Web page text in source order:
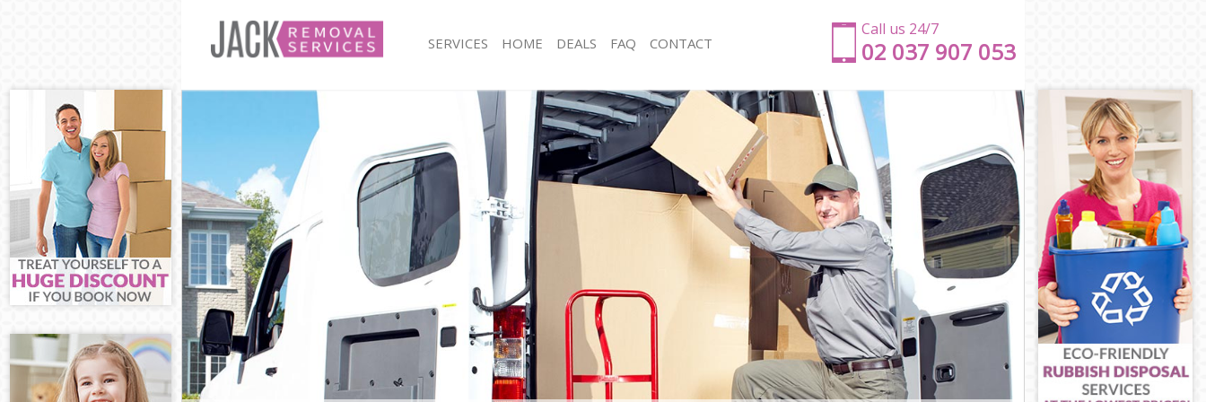
Call us 24/7
‎‎‎02 037 907 053
SERVICES
Man and Van Hammersmith and Fulham
House Removals Hammersmith and Fulham
International Removals Hammersmith and Fulham
Storage Services Hammersmith and Fulham
Student Removals Hammersmith and Fulham
Home Removals Hammersmith and Fulham
Removals Hammersmith and Fulham
Industrial Removals Hammersmith and Fulham
Moving House Hammersmith and Fulham
Office Relocation Hammersmith and Fulham
Business Removals Hammersmith and Fulham
Moving Office Hammersmith and Fulham
Self Storage Hammersmith and Fulham
Movers and Packers Hammersmith and Fulham
Man with Van Hammersmith and Fulham
Office Removals Hammersmith and Fulham
Removal Van Hire Hammersmith and Fulham
Mobile Storage Hammersmith and Fulham
Packing Services Hammersmith and Fulham
Man with a Van Hammersmith and Fulham
Corporate Removals Hammersmith and Fulham
Commercial Removals Hammersmith and Fulham
Man and Van Hire Hammersmith and Fulham
Moving Van Hire Hammersmith and Fulham
Furniture Removals Hammersmith and Fulham
Van and Man Hammersmith and Fulham
Removals and Storage Hammersmith and Fulham
Moving Services Hammersmith and Fulham
HOME DEALS FAQ CONTACT